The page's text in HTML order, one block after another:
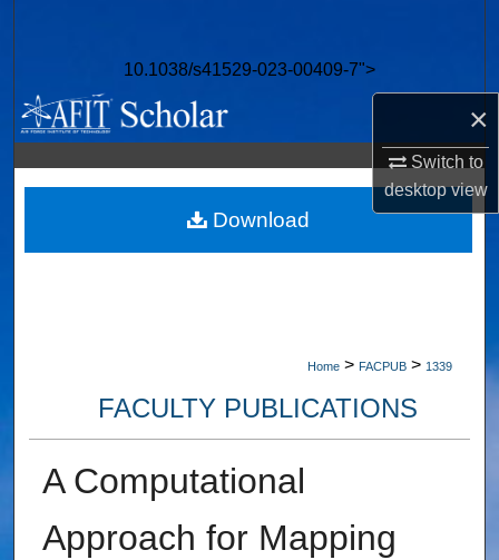
×
Switch to
desktopview
10.1038/s41529-023-00409-7">
Browse Collections
My Account
About
Digital Commons Network™
Home > FACPUB > 1339
FACULTY PUBLICATIONS
A Computational
Approach for Mapping
Download